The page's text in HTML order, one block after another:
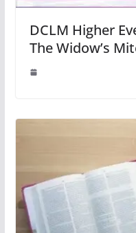
DCLM Higher
The Widow’s